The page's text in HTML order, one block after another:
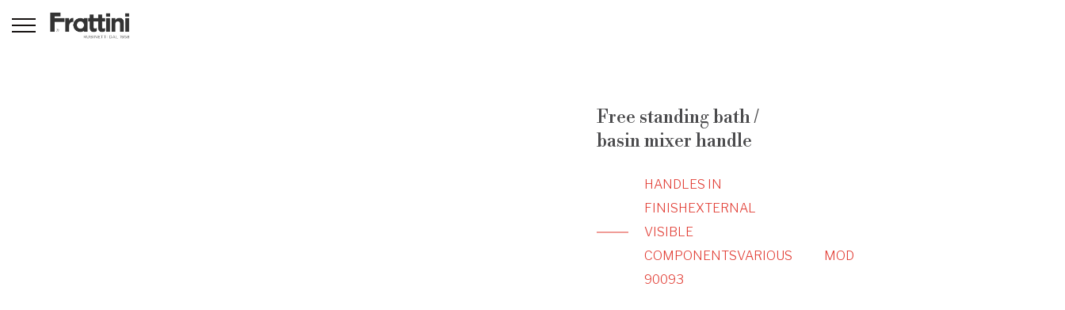
Free standing bath /
basin mixer handle
HANDLES IN
FINISH EXTERNAL
VISIBLE
COMPONENTSVARIOUS
MOD
90093